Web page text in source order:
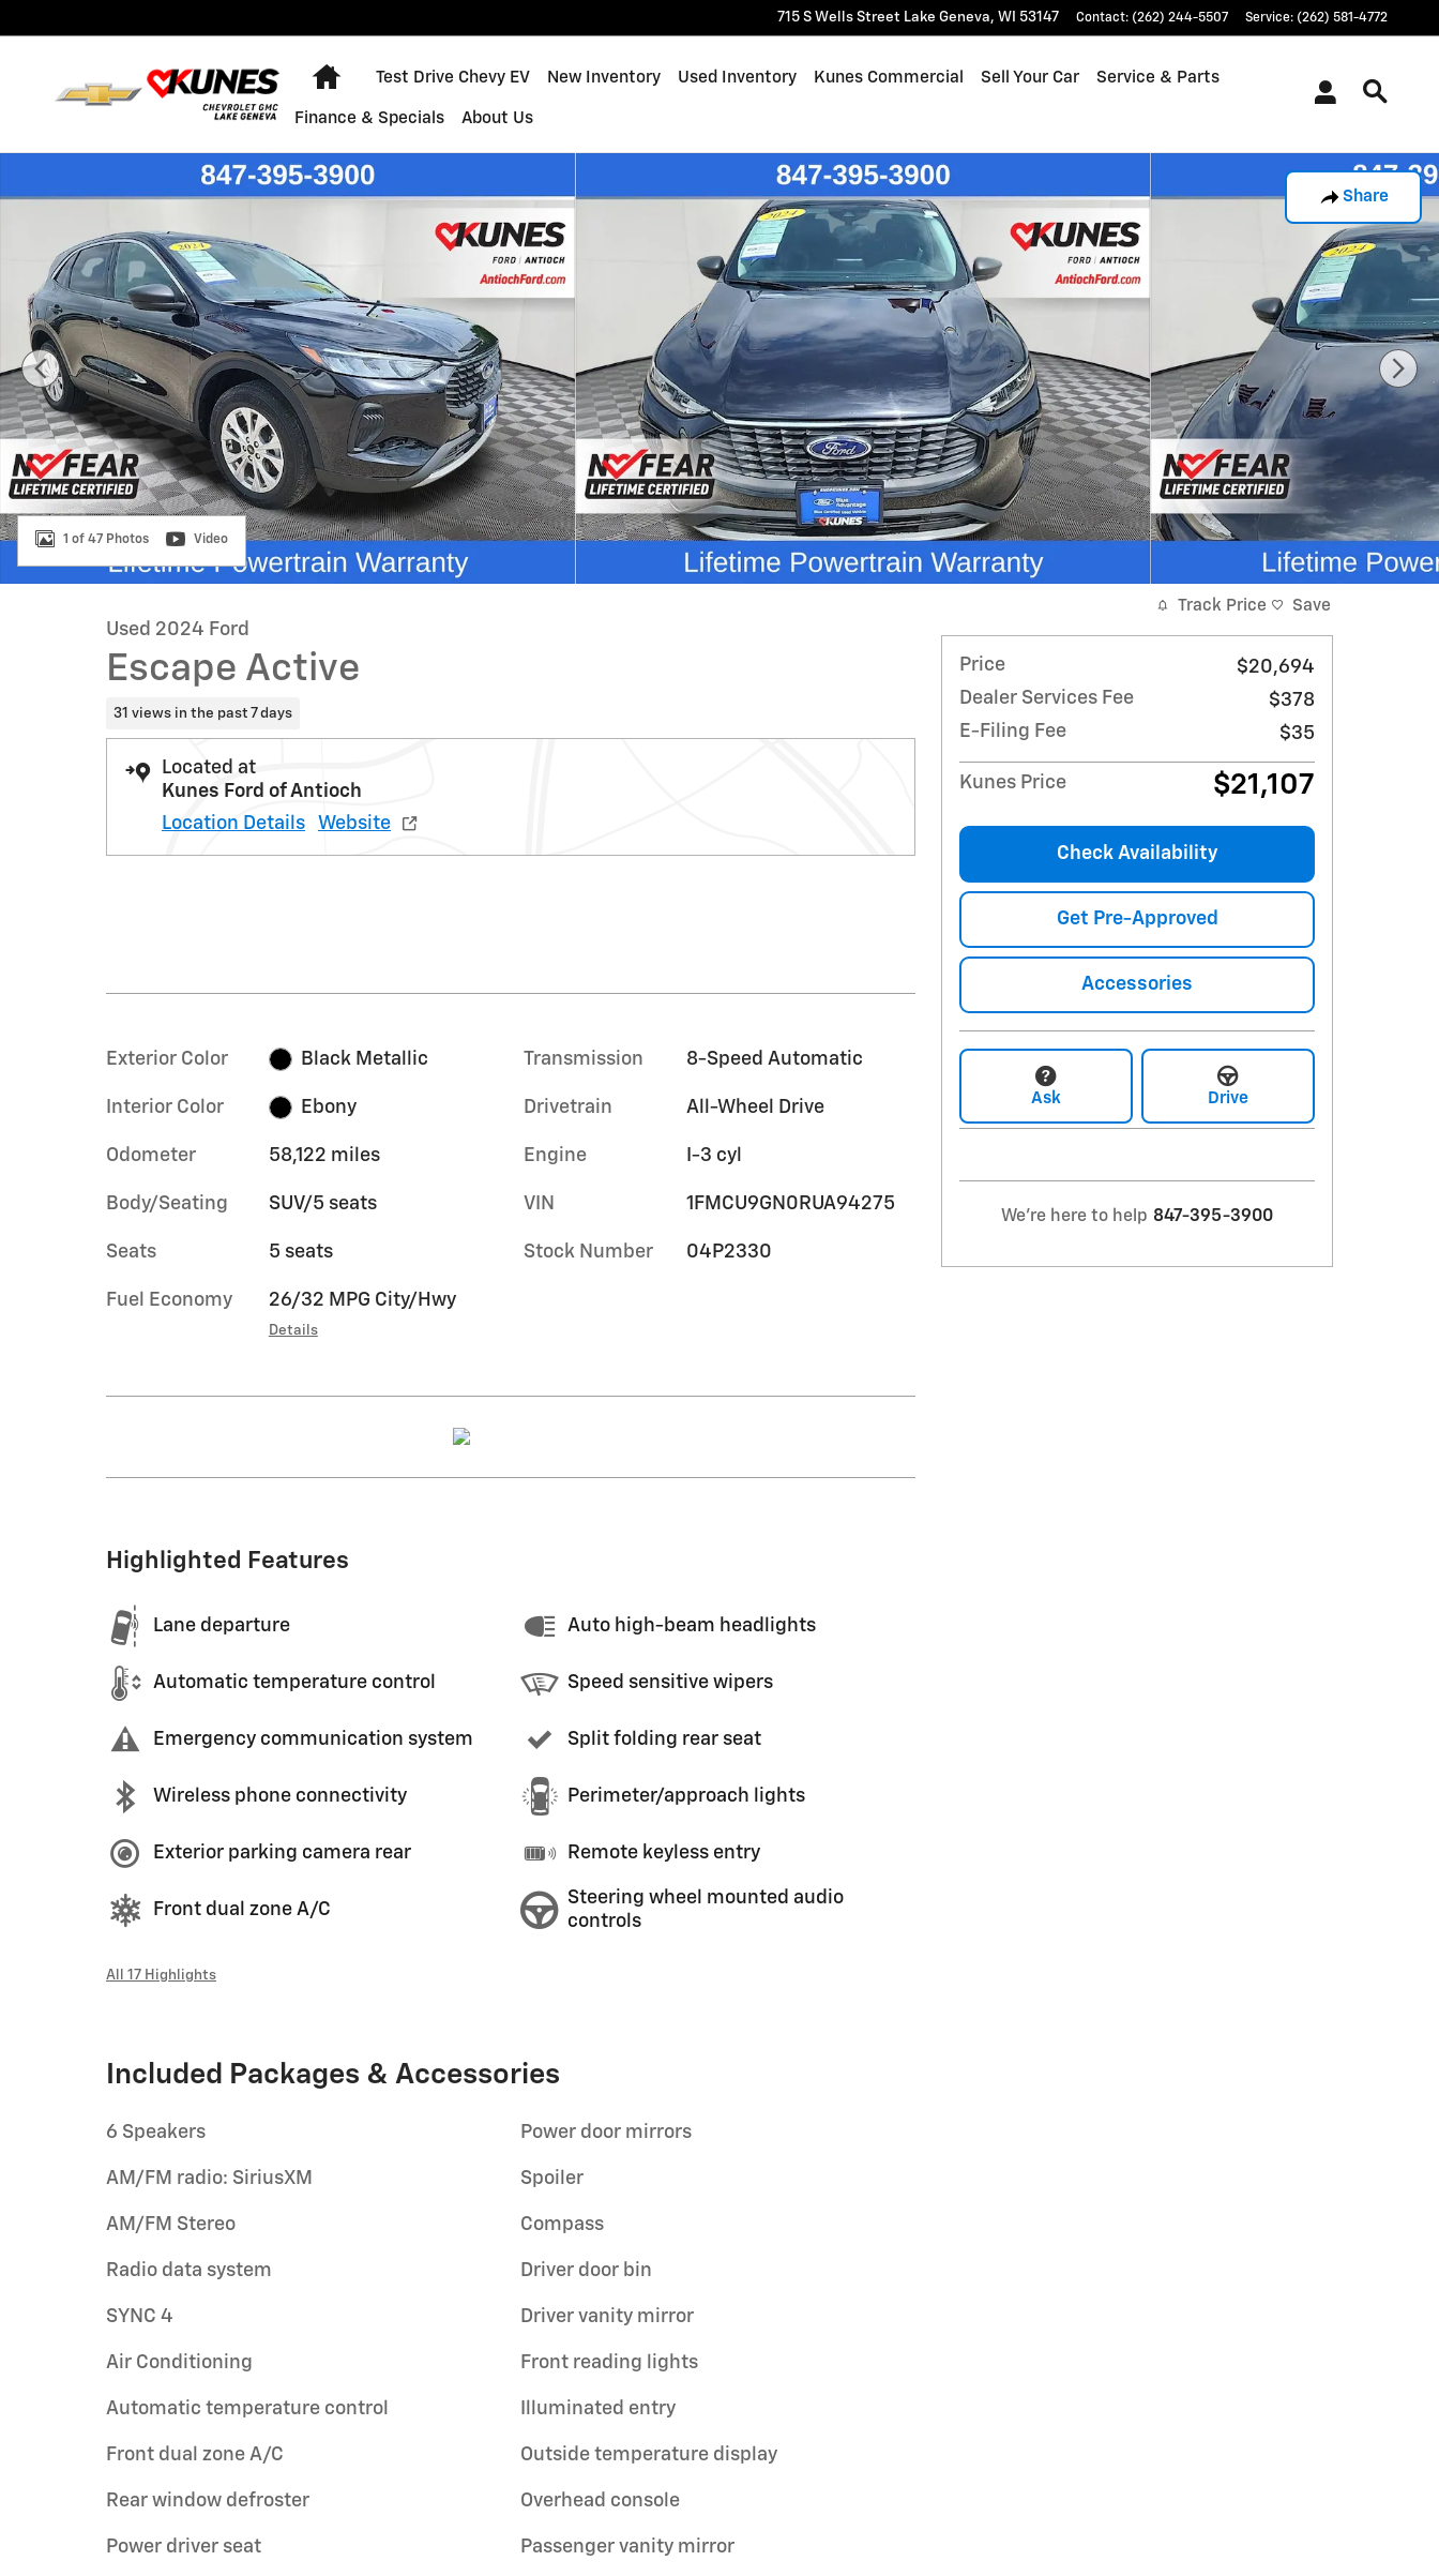
715 S Wells Street Lake Geneva, WI 53147 Contact: (262) 244-5507 Service: (262) 581-4772
Home
Test Drive Chevy EV New Inventory Used Inventory Kunes Commercial Sell Your Car Service & Parts
Finance & Specials About Us
Share
Used 2024 Ford Escape Active SUV Photo 1 of 47
1 of 47 Photos Video
Used 2024 Ford
Escape Active
31 views in the past 7 days
Located at
Kunes Ford of Antioch
Location Details
Website
Exterior Color Black Metallic
Interior Color Ebony
Odometer 58,122 miles
Body/Seating SUV/5 seats
Seats 5 seats
Fuel Economy 26/32 MPG City/Hwy
Details
Transmission 8-Speed Automatic
Drivetrain All-Wheel Drive
Engine I-3 cyl
VIN 1FMCU9GN0RUA94275
Stock Number 04P2330
Highlighted Features
Lane departure
Automatic temperature control
Emergency communication system
Wireless phone connectivity
Exterior parking camera rear
Front dual zone A/C
Auto high-beam headlights
Speed sensitive wipers
Split folding rear seat
Perimeter/approach lights
Remote keyless entry
Steering wheel mounted audio
controls
All 17 Highlights
Included Packages & Accessories
6 Speakers
AM/FM radio: SiriusXM
AM/FM Stereo
Radio data system
SYNC 4
Air Conditioning
Automatic temperature control
Front dual zone A/C
Rear window defroster
Power driver seat
Power door mirrors
Spoiler
Compass
Driver door bin
Driver vanity mirror
Front reading lights
Illuminated entry
Outside temperature display
Overhead console
Passenger vanity mirror
Track Price Save
Price
$20,694
Dealer Services Fee
$378
E-Filing Fee
$35
Kunes Price $21,107
Check Availability
Get Pre-Approved
Accessories
Ask Drive
We're here to help 847-395-3900